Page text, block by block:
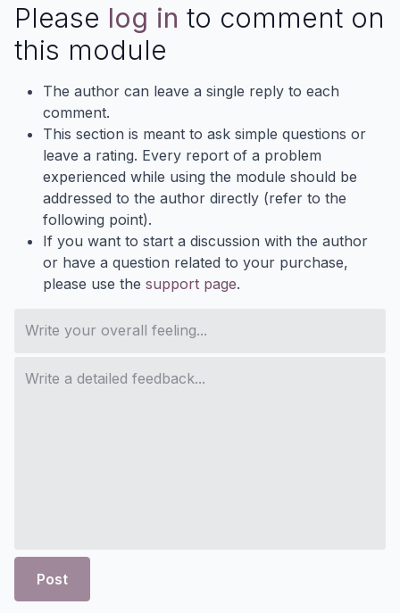
Please log in to comment on
this module
The author can leave a single reply to each
comment.
This section is meant to ask simple questions or
leave a rating. Every report of a problem
experienced while using the module should be
addressed to the author directly (refer to the
following point).
If you want to start a discussion with the author
or have a question related to your purchase,
please use the support page.
Post